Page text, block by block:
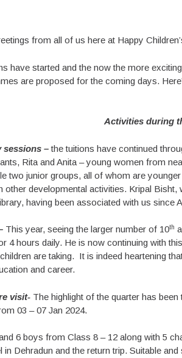
from all of us here at Happy
have started and the now the more
are proposed for the coming days.
Activities during
–the tuitions have continued
Rita and Anita – young women from
two junior groups, all of whom are
other developmental activities. Kripal
having been associated with us since
This year, seeing the larger number of 10th
4 hours daily. He is now continuing with
are taking. It is indeed heartening
and career.
visit-The highlight of the quarter has
03 – 07 Jan 2024.
6 boys from Class 8 – 12 along with 5
Dehradun and the return trip. Suitable